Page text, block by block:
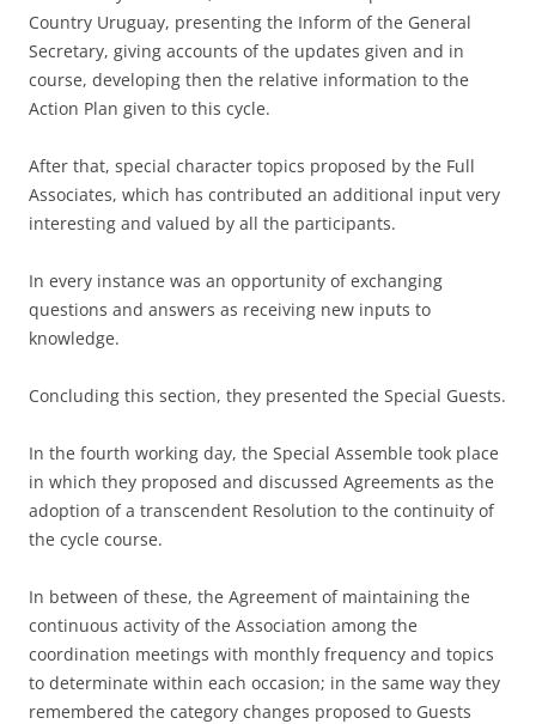
Country Uruguay, presenting the Inform of the General
Secretary, giving accounts of the updates given and in
course, developing then the relative information to the
Action Plan given to this cycle.
After that, special character topics proposed by the Full
Associates, which has contributed an additional input very
interesting and valued by all the participants.
In every instance was an opportunity of exchanging
questions and answers as receiving new inputs to
knowledge.
Concluding this section, they presented the Special Guests.
In the fourth working day, the Special Assemble took place
in which they proposed and discussed Agreements as the
adoption of a transcendent Resolution to the continuity of
the cycle course.
In between of these, the Agreement of maintaining the
continuous activity of the Association among the
coordination meetings with monthly frequency and topics
to determinate within each occasion; in the same way they
remembered the category changes proposed to Guests